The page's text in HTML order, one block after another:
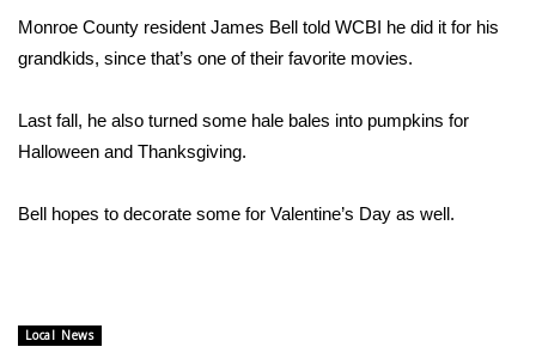
Weather
Latest Forecast
Interactive Radar & Alerts
Monroe County resident James Bell told WCBI he did it for his
grandkids, since that’s one of their favorite movies.
Last fall, he also turned some hale bales into pumpkins for
Halloween and Thanksgiving.
Bell hopes to decorate some for Valentine’s Day as well.
Local News